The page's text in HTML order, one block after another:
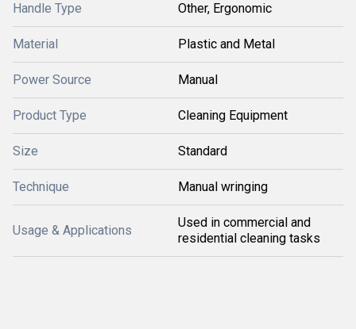
Handle Type Other, Ergonomic
Material Plastic and Metal
Power Source Manual
Product Type Cleaning Equipment
Size Standard
Technique Manual wringing
Usage & Applications
Used in commercial and
residential cleaning tasks